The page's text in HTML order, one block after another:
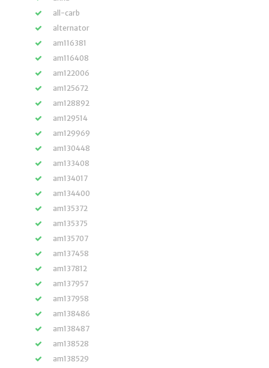
all-carb
alternator
am116381
am116408
am122006
am125672
am128892
am129514
am129969
am130448
am133408
am134017
am134400
am135372
am135375
am135707
am137458
am137812
am137957
am137958
am138486
am138487
am138528
am138529